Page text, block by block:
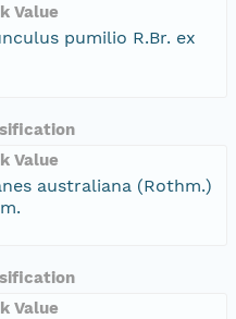
Value
pumilio R.Br. ex
Value
australiana (Rothm.)
Value